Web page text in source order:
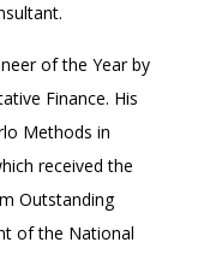
of the Year by
Finance. His
Methods in
received the
Outstanding
of the National